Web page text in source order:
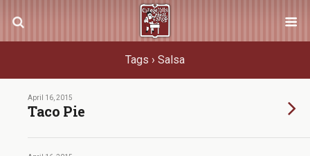
Tags › Salsa
April 16, 2015
Taco Pie